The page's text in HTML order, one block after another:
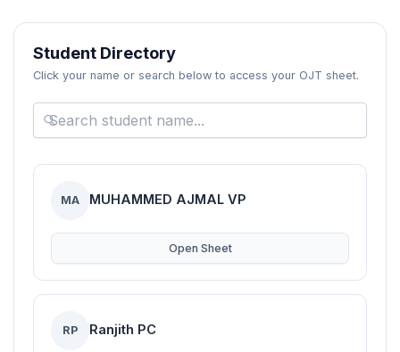
Login
Student Directory
Click your name or search below to access your OJT sheet.
MA MUHAMMED AJMAL VP
Open Sheet
RP Ranjith PC